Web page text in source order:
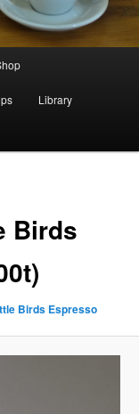
Library
Birds
Birds Espresso